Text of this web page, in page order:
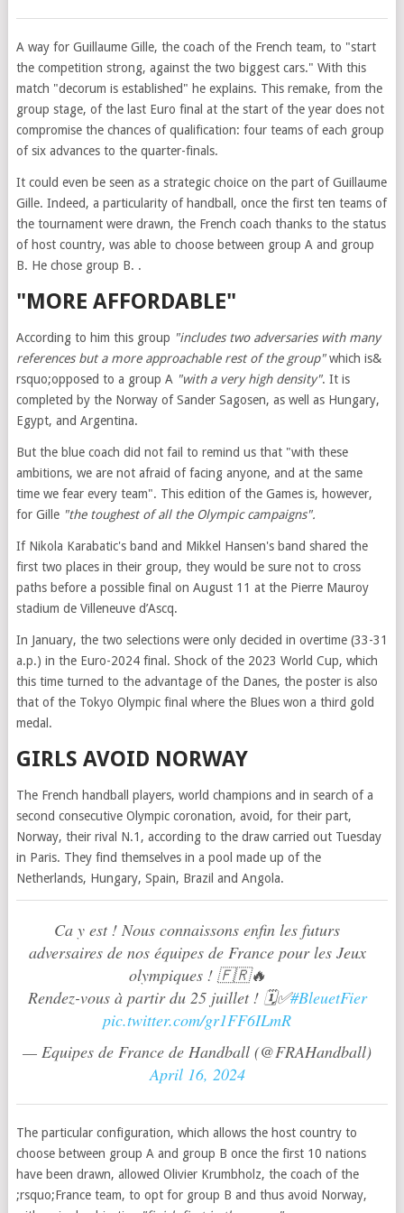
A way for Guillaume Gille, the coach of the French team, to "start
the competition strong, against the two biggest cars." With this
match "decorum is established" he explains. This remake, from the
group stage, of the last Euro final at the start of the year does not
compromise the chances of qualification: four teams of each group
of six advances to the quarter-finals.
It could even be seen as a strategic choice on the part of Guillaume
Gille. Indeed, a particularity of handball, once the first ten teams of
the tournament were drawn, the French coach thanks to the status
of host country, was able to choose between group A and group
B. He chose group B. .
"MORE AFFORDABLE"
According to him this group "includes two adversaries with many
references but a more approachable rest of the group"which is&
rsquo;opposed to a group A "with a very high density". It is
completed by the Norway of Sander Sagosen, as well as Hungary,
Egypt, and Argentina.
But the blue coach did not fail to remind us that "with these
ambitions, we are not afraid of facing anyone, and at the same
time we fear every team". This edition of the Games is, however,
for Gille "the toughest of all the Olympic campaigns".
If Nikola Karabatic's band and Mikkel Hansen's band shared the
first two places in their group, they would be sure not to cross
paths before a possible final on August 11 at the Pierre Mauroy
stadium de Villeneuve d’Ascq.
In January, the two selections were only decided in overtime (33-31
a.p.) in the Euro-2024 final. Shock of the 2023 World Cup, which
this time turned to the advantage of the Danes, the poster is also
that of the Tokyo Olympic final where the Blues won a third gold
medal.
GIRLS AVOID NORWAY
The French handball players, world champions and in search of a
second consecutive Olympic coronation, avoid, for their part,
Norway, their rival N.1, according to the draw carried out Tuesday
in Paris. They find themselves in a pool made up of the
Netherlands, Hungary, Spain, Brazil and Angola.
Ca y est ! Nous connaissons enfin les futurs
adversaires de nos équipes de France pour les Jeux
olympiques ! 🇫🇷🔥
Rendez-vous à partir du 25 juillet ! 🗓️✅#BleuetFier
pic.twitter.com/gr1FF6ILmR
— Equipes de France de Handball (@FRAHandball)
April 16, 2024
The particular configuration, which allows the host country to
choose between group A and group B once the first 10 nations
have been drawn, allowed Olivier Krumbholz, the coach of the
;rsquo;France team, to opt for group B and thus avoid Norway,